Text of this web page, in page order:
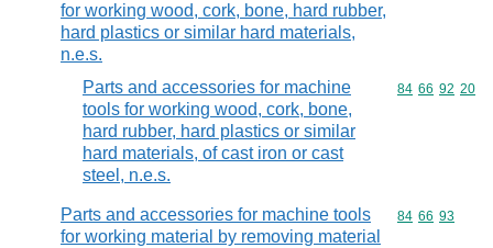
for working wood, cork, bone, hard rubber,
hard plastics or similar hard materials,
n.e.s.
Parts and accessories for machine
tools for working wood, cork, bone,
hard rubber, hard plastics or similar
hard materials, of cast iron or cast
steel, n.e.s.
Commodity
84 66 92 20
Parts and accessories for machine tools
for working material by removing material
Commodity
84 66 93